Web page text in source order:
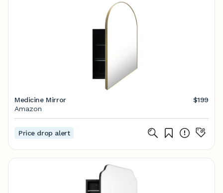
Medicine Mirror
$199
Amazon
Price drop alert